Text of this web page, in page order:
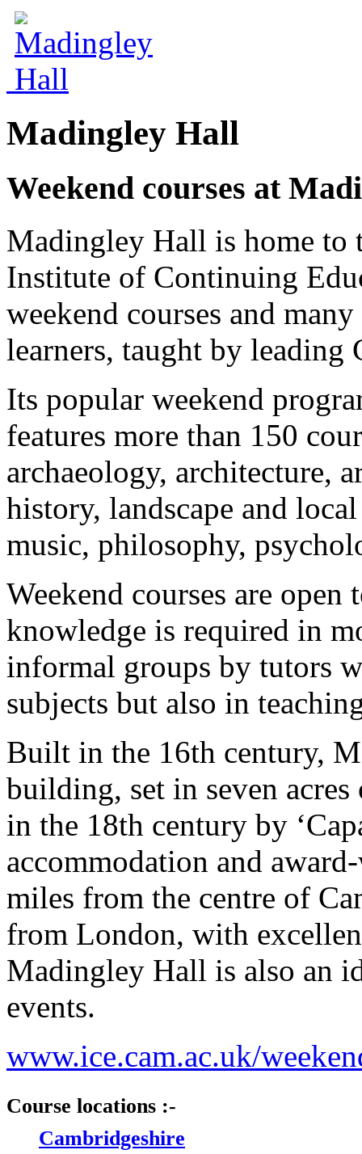
Madingley Hall
Weekend courses at
Madingley Hall is home to
Institute of Continuing
weekend courses and
learners, taught by leading
Its popular weekend
features more than 150
archaeology, architecture,
history, landscape and
music, philosophy,
Weekend courses are
knowledge is required in
informal groups by tutors
subjects but also in
Built in the 16th century,
building, set in seven acres
in the 18th century by
accommodation and
miles from the centre of
from London, with
Madingley Hall is also an
events.
www.ice.cam.ac.uk/
Course locations :-
Cambridgeshire